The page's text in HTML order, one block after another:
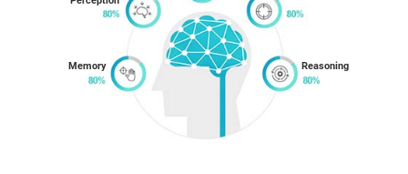
Memory Reasoning